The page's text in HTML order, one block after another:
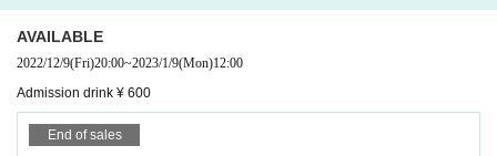
AVAILABLE
2022/12/9(Fri)20:00~2023/1/9(Mon)12:00
Admission drink ¥ 600
End of sales